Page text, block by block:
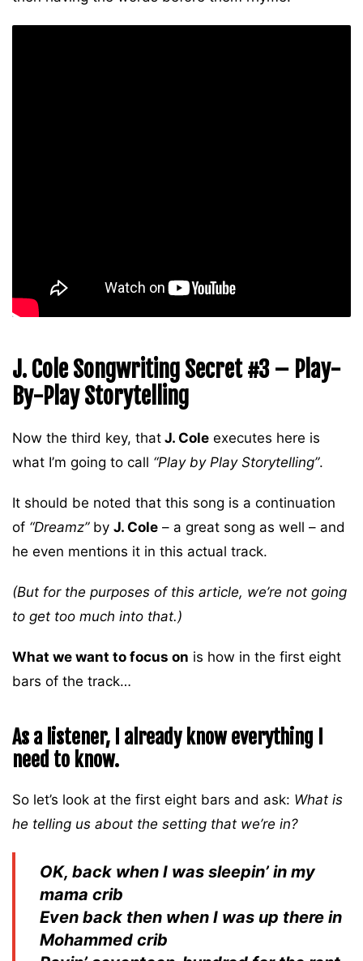
J. Cole Songwriting Secret #3 – Play-
By-Play Storytelling
Now the third key, that J. Cole executes here is
what I’m going to call “Play by Play Storytelling”.
It should be noted that this song is a continuation
of “Dreamz” by J. Cole – a great song as well – and
he even mentions it in this actual track.
(But for the purposes of this article, we’re not going
to get too much into that.)
What we want to focus on is how in the first eight
bars of the track…
As a listener, I already know everything I
need to know.
So let’s look at the first eight bars and ask: What is
he telling us about the setting that we’re in?
OK, back when I was sleepin’ in my
mama crib
Even back then when I was up there in
Mohammed crib